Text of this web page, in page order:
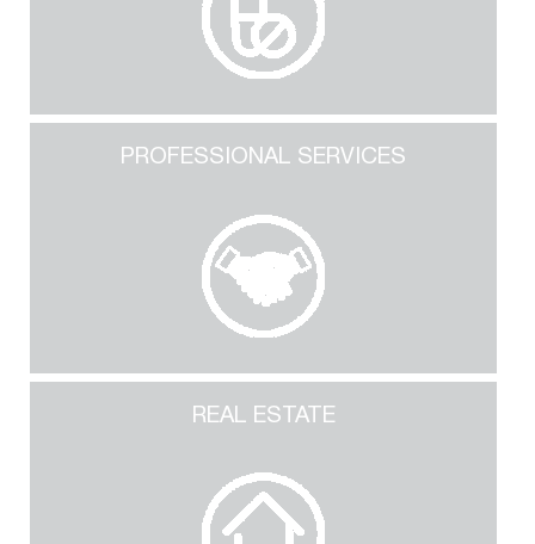
PROFESSIONAL SERVICES
REAL ESTATE